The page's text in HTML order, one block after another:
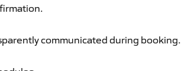
communicated during booking.